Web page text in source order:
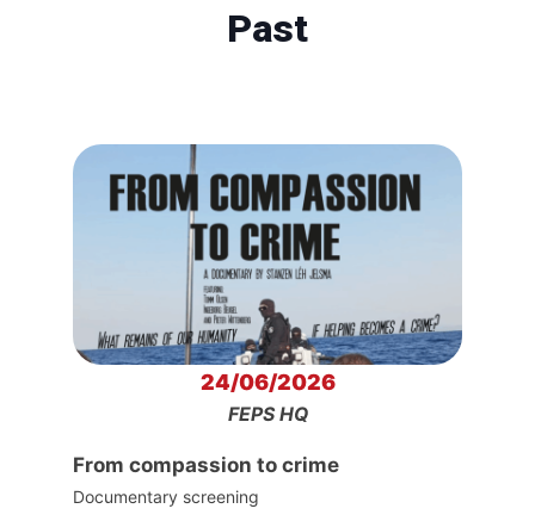
Past
24/06/2026
FEPS HQ
From compassion to crime
Documentary screening